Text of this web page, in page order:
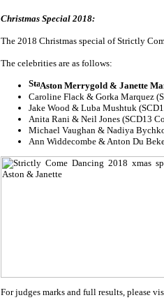
Christmas Special 2018:
The 2018 Christmas special of Strictly
The celebrities are as follows:
Aston Merrygold & Janette
Caroline Flack & Gorka Marquez
Jake Wood & Luba Mushtuk
Anita Rani & Neil Jones (SCD13
Michael Vaughan & Nadiya
Ann Widdecombe & Anton Du
For judges marks and full results, please